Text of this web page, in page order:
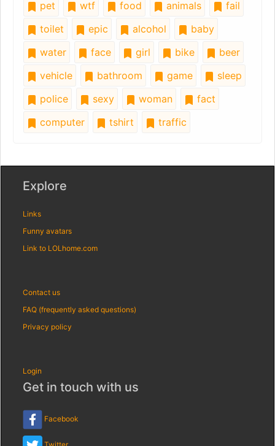
pet
wtf food animals
fail
toilet
epic alcohol
baby
water
face girl bike
beer
vehicle
bathroom game
sleep
police
sexy woman
fact
computer
tshirt traffic
Explore
Links
Funny avatars
Link to LOLhome.com
Contact us
FAQ (frequently asked questions)
Privacy policy
Login
Get in touch with us
Facebook